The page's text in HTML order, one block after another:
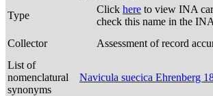
Type
Click here to view INA
check this name in the
Collector
Assessment of record
List of
nomenclatural
synonyms
Navicula suecica Ehrenberg